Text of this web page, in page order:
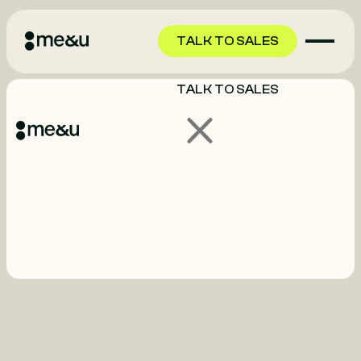
TALK TO SALES
TALK TO SALES
GET STARTED